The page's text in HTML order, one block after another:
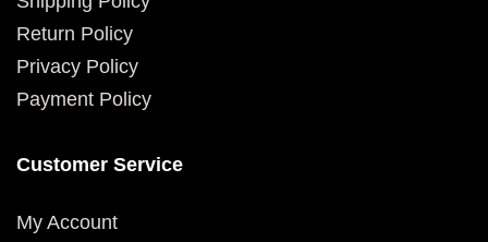
Return Policy
Privacy Policy
Payment Policy
Customer Service
My Account